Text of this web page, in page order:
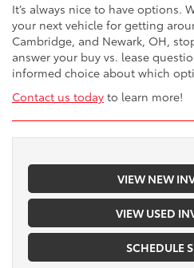
It’s always nice to have options.
your next vehicle for getting
Cambridge, and Newark, OH,
answer your buy vs. lease
informed choice about which
Contact us today to learn more!
VIEW NEW
VIEW USED
SCHEDULE